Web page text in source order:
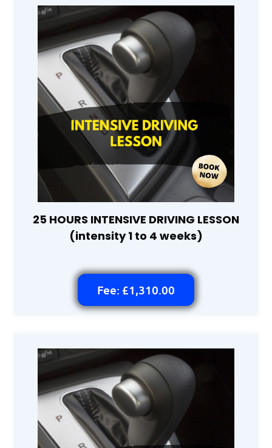
25 HOURS INTENSIVE DRIVING LESSON
(intensity 1 to 4 weeks)
Fee: £1,310.00